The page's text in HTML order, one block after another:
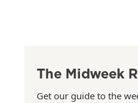
The Midweek
Get our guide to the